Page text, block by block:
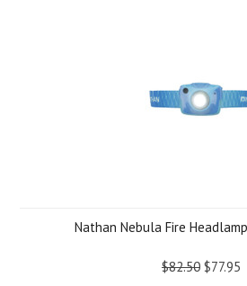
Nathan Nebula Fire
$82.50 $77.95